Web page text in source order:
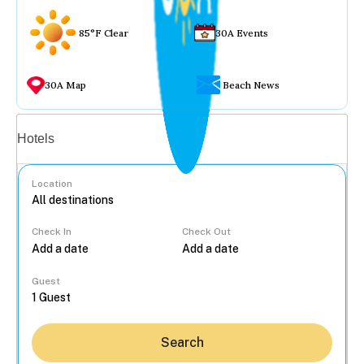
85°F Clear 30A Events
30A Map Beach News
Hotels
Location
Check In Check Out
Guest
Search